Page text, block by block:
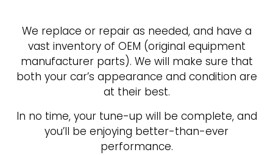
We replace or repair as needed, and have a
vast inventory of OEM (original equipment
manufacturer parts). We will make sure that
both your car’s appearance and condition are
at their best.
In no time, your tune-up will be complete, and
you’ll be enjoying better-than-ever
performance.